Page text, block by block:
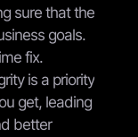
sure that the
goals.
fix.
is a priority
get, leading
better